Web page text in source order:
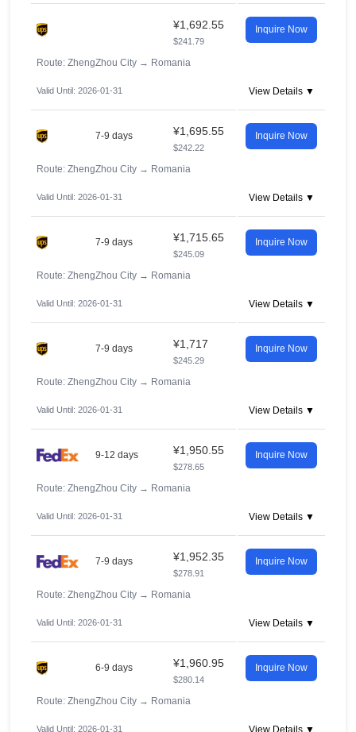
¥1,692.55
$241.79
Inquire Now
Route: ZhengZhou City → Romania
Valid Until: 2026-01-31 View Details ▼
7-9 days ¥1,695.55
$242.22
Inquire Now
Route: ZhengZhou City → Romania
Valid Until: 2026-01-31 View Details ▼
7-9 days ¥1,715.65
$245.09
Inquire Now
Route: ZhengZhou City → Romania
Valid Until: 2026-01-31 View Details ▼
7-9 days ¥1,717
$245.29
Inquire Now
Route: ZhengZhou City → Romania
Valid Until: 2026-01-31 View Details ▼
9-12 days ¥1,950.55
$278.65
Inquire Now
Route: ZhengZhou City → Romania
Valid Until: 2026-01-31 View Details ▼
7-9 days ¥1,952.35
$278.91
Inquire Now
Route: ZhengZhou City → Romania
Valid Until: 2026-01-31 View Details ▼
6-9 days ¥1,960.95
$280.14
Inquire Now
Route: ZhengZhou City → Romania
Valid Until: 2026-01-31 View Details ▼